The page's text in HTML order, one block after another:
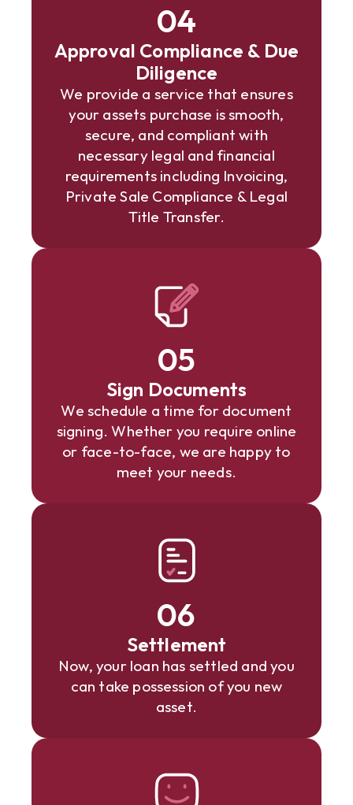
04
Approval Compliance & Due
Diligence
We provide a service that ensures
your assets purchase is smooth,
secure, and compliant with
necessary legal and financial
requirements including Invoicing,
Private Sale Compliance & Legal
Title Transfer.
05
Sign Documents
We schedule a time for document
signing. Whether you require online
or face-to-face, we are happy to
meet your needs.
06
Settlement
Now, your loan has settled and you
can take possession of you new
asset.